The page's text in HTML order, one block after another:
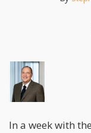
In a week with